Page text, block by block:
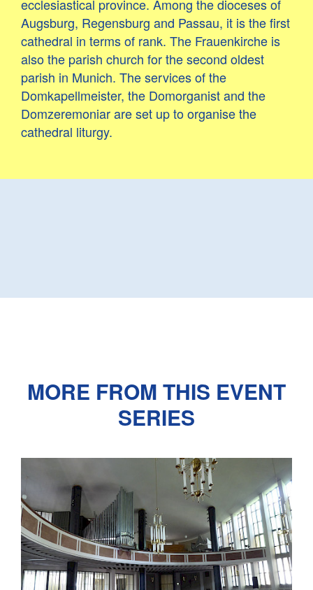
ecclesiastical province. Among the dioceses of
Augsburg, Regensburg and Passau, it is the first
cathedral in terms of rank. The Frauenkirche is
also the parish church for the second oldest
parish in Munich. The services of the
Domkapellmeister, the Domorganist and the
Domzeremoniar are set up to organise the
cathedral liturgy.
MORE FROM THIS EVENT
SERIES